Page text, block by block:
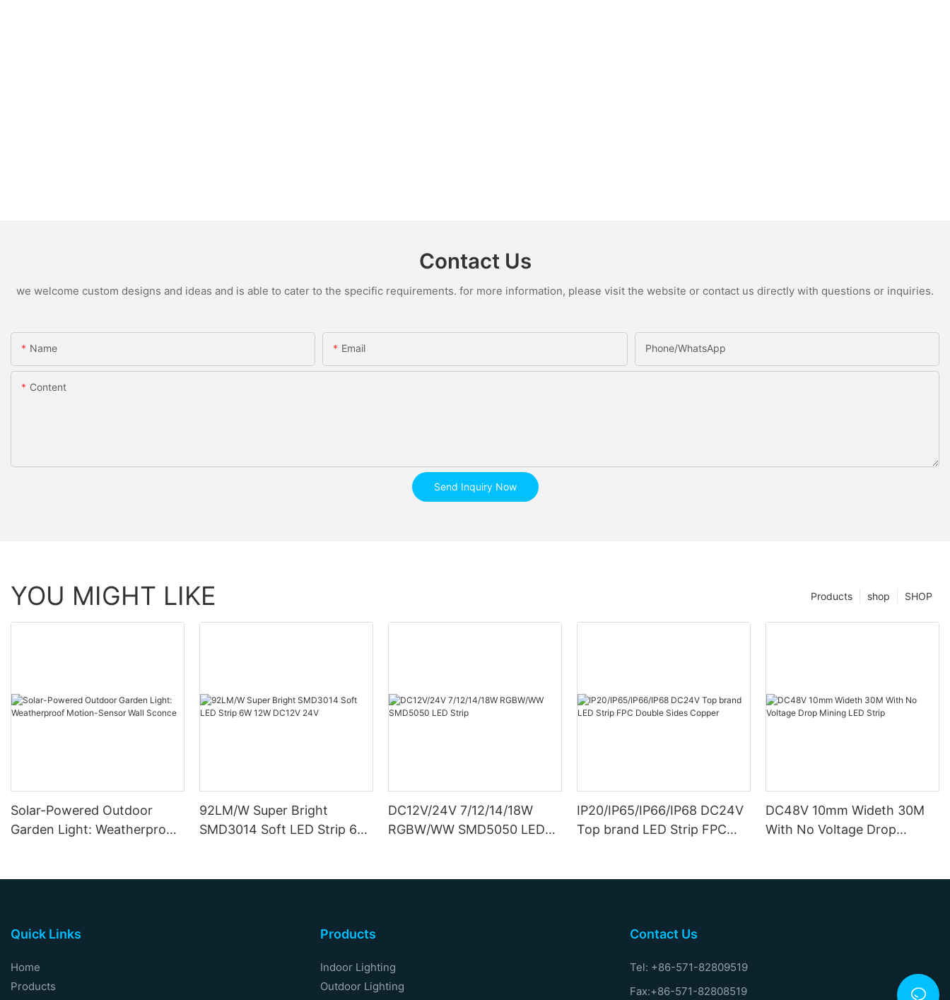
Contact Us
we welcome custom designs and ideas and is able to cater to the specific requirements. for more information, please visit the website or contact us directly with questions or inquiries.
Name Email Phone/whatsApp
Content
Send Inquiry Now
YOU MIGHT LIKE SHOP
shop
Products
Solar-Powered Outdoor
Garden Light: Weatherproof
92LM/W Super Bright
SMD3014 Soft LED Strip 6W
DC12V/24V 7/12/14/18W
RGBW/WW SMD5050 LED
IP20/IP65/IP66/IP68 DC24V
Top brand LED Strip FPC
DC48V 10mm Wideth 30M
With No Voltage Drop
Quick Links
Home
Products
Products
Indoor Lighting
Outdoor Lighting
Contact Us
Tel: +86-571-82809519
Fax:+86-571-82808519